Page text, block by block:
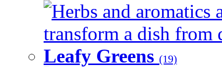
Herbs and aromatics
transform a dish from
Leafy Greens (19)